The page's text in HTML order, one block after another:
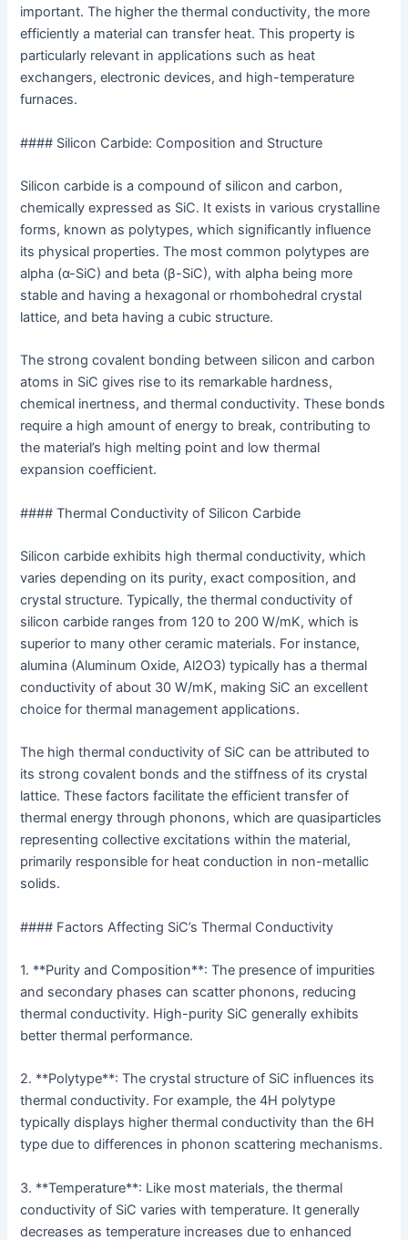
important. The higher the thermal conductivity, the more
efficiently a material can transfer heat. This property is
particularly relevant in applications such as heat
exchangers, electronic devices, and high-temperature
furnaces.
#### Silicon Carbide: Composition and Structure
Silicon carbide is a compound of silicon and carbon,
chemically expressed as SiC. It exists in various crystalline
forms, known as polytypes, which significantly influence
its physical properties. The most common polytypes are
alpha (α-SiC) and beta (β-SiC), with alpha being more
stable and having a hexagonal or rhombohedral crystal
lattice, and beta having a cubic structure.
The strong covalent bonding between silicon and carbon
atoms in SiC gives rise to its remarkable hardness,
chemical inertness, and thermal conductivity. These bonds
require a high amount of energy to break, contributing to
the material’s high melting point and low thermal
expansion coefficient.
#### Thermal Conductivity of Silicon Carbide
Silicon carbide exhibits high thermal conductivity, which
varies depending on its purity, exact composition, and
crystal structure. Typically, the thermal conductivity of
silicon carbide ranges from 120 to 200 W/mK, which is
superior to many other ceramic materials. For instance,
alumina (Aluminum Oxide, Al2O3) typically has a thermal
conductivity of about 30 W/mK, making SiC an excellent
choice for thermal management applications.
The high thermal conductivity of SiC can be attributed to
its strong covalent bonds and the stiffness of its crystal
lattice. These factors facilitate the efficient transfer of
thermal energy through phonons, which are quasiparticles
representing collective excitations within the material,
primarily responsible for heat conduction in non-metallic
solids.
#### Factors Affecting SiC’s Thermal Conductivity
1. **Purity and Composition**: The presence of impurities
and secondary phases can scatter phonons, reducing
thermal conductivity. High-purity SiC generally exhibits
better thermal performance.
2. **Polytype**: The crystal structure of SiC influences its
thermal conductivity. For example, the 4H polytype
typically displays higher thermal conductivity than the 6H
type due to differences in phonon scattering mechanisms.
3. **Temperature**: Like most materials, the thermal
conductivity of SiC varies with temperature. It generally
decreases as temperature increases due to enhanced